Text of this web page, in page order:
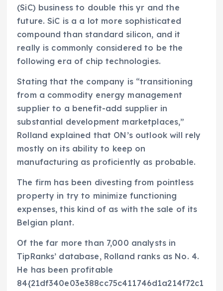
(SiC) business to double this yr and the
future. SiC is a a lot more sophisticated
compound than standard silicon, and it
really is commonly considered to be the
following era of chip technologies.
Stating that the company is “transitioning
from a commodity energy management
supplier to a benefit-add supplier in
substantial development marketplaces,”
Rolland explained that ON’s outlook will rely
mostly on its ability to keep on
manufacturing as proficiently as probable.
The firm has been divesting from pointless
property in try to minimize functioning
expenses, this kind of as with the sale of its
Belgian plant.
Of the far more than 7,000 analysts in
TipRanks’ database, Rolland ranks as No. 4.
He has been profitable
84{21df340e03e388cc75c411746d1a214f72c1